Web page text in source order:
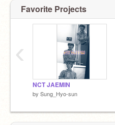
Favorite Projects
NCT JAEMIN
by Sung_Hyo-sun
‹